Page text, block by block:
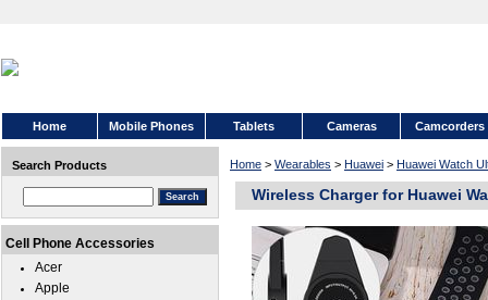
Home Mobile Phones Tablets Cameras Camcorders
Home > Wearables > Huawei > Huawei Watch
Wireless Charger for Huawei
Search Products
Cell Phone Accessories
Acer
Apple